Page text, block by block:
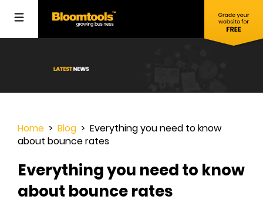
Home > Blog > Everything you need to know
about bounce rates
Everything you need to know
about bounce rates